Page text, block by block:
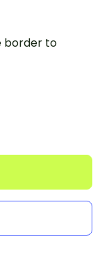
border to